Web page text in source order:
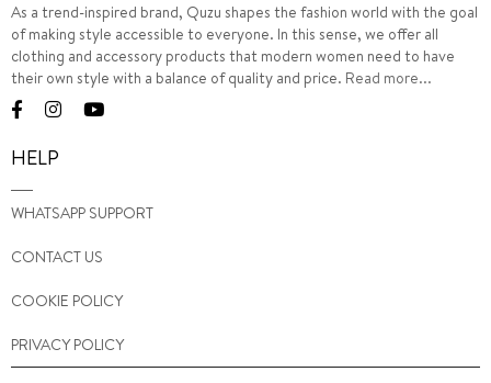
As a trend-inspired brand, Quzu shapes the fashion world with the goal
of making style accessible to everyone. In this sense, we offer all
clothing and accessory products that modern women need to have
their own style with a balance of quality and price. Read more...
HELP
WHATSAPP SUPPORT
CONTACT US
COOKIE POLICY
PRIVACY POLICY